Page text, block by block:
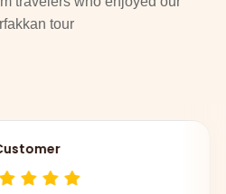
tour